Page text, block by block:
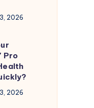
2026
Pro
2026